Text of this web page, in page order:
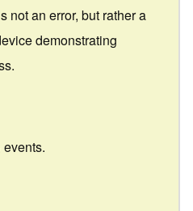
not an error, but rather a
demonstrating